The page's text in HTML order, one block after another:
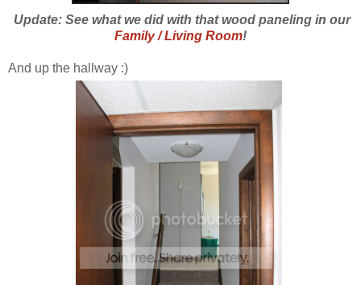
Update: See what we did with that wood paneling in our
Family / Living Room!
And up the hallway :)